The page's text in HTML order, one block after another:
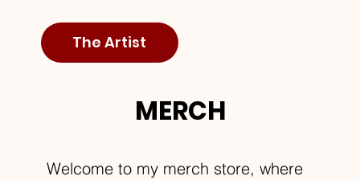
The Artist
MERCH
Welcome to my merch store, where